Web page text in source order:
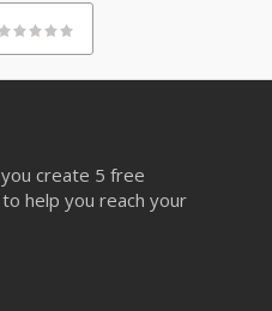
create 5 free
help you reach your